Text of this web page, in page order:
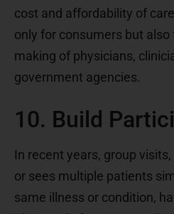
cost and affordability of
only for consumers but also
making of physicians,
government agencies.
10. Build
In recent years, group
or sees multiple patients
same illness or condition,